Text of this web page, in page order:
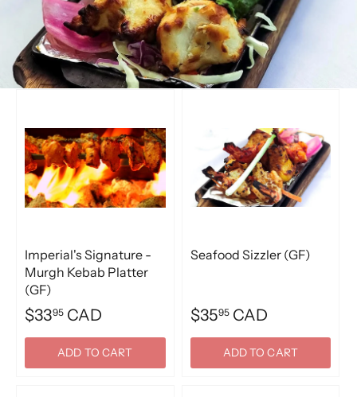
Imperial's Signature -
Murgh Kebab Platter
(GF)
$3395 CAD
ADD TO CART
Seafood Sizzler (GF)
$3595CAD
ADD TO CART